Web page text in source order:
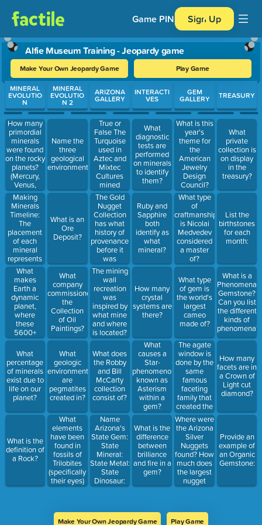
Game PIN Sign Up
Alfie Museum Training - Jeopardy game
Make Your Own Jeopardy Game Play Game
Use arrow keys to move between questions. Press Enter or
MINERAL
EVOLUTIO
N
How many
primordial
minerals
were found
on the rocky
planets?
(Mercury,
Venus,
Earth, and
Mars) How
many
minerals
have been
discovered
on earth
today?
Making
Minerals
Timeline:
The
placement
of each
mineral
represents
how many
million
years?
What
makes
Earth a
dynamic
planet,
where
these
5600+
minerals
are
possible?
What
percentage
of minerals
exist due to
life on our
planet?
What is the
definition of
a Rock?
MINERAL
EVOLUTIO
N 2
Name the
three
geological
environments:
What is an
Ore
Deposit?
What
company
commissioned
the
Collection
of Oil
Paintings?
What
geologic
environment
are
pegmatites
created in?
What
elements
have been
found in
fossils of
Trilobites
(specifically
their eyes)
to allow
peripheral
ARIZONA
GALLERY
True or
False The
Turquoise
used in
Aztec and
Mixtec
Cultures
mined
turquoise
from
Arizona
The Gold
Nugget
Collection
has what
history of
provenance
before it
was
donated to
the
museum?
The mining
wall
recreation
was
inspired by
what mine
and where
is located?
What does
the Robby
and Bill
McCarty
collection
consist of?
Name
Arizona's
State Gem:
State
Mineral:
State Metal:
State
Dinosaur:
INTERACTI
VES
What
diagnostic
tests are
performed
on minerals
to identify
them?
Ruby and
Sapphire
both
identify as
what
mineral?
How many
crystal
systems are
there?
What
causes a
Star-
phenomenon
known as
Asterism
within a
gem?
What is the
difference
between
brilliance
and fire in a
gem?
GEM
GALLERY
What is this
year's
theme for
the
American
Jewelry
Design
Council?
What type
of
craftmanship
is Nicolai
Medvedev
considered
a master
of?
What type
of gem is
the world's
largest
cameo
made of?
The agate
window is
done by the
same
famous
faceting
family that
created the
Visions of
Crystals in
our lobby,
what is the
family's
name and
where are
they from?
Where were
the Arizona
Silver
Nuggets
found? How
much does
the largest
nugget
weigh?
TREASURY
What
private
collection is
on display
in the
treasury?
List the
birthstones
for each
month:
What is a
Phenomenal
Gemstone?
Can you list
the different
kinds of
phenomena?
How many
facets are in
a Crown of
Light cut
diamond?
Provide an
example of
an Organic
Gemstone:
Make Your Own Jeopardy Game Play Game